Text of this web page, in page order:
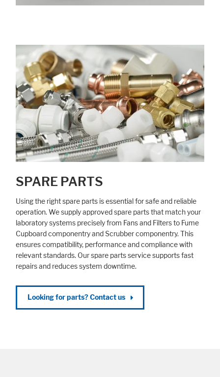
SPARE PARTS
Using the right spare parts is essential for safe and reliable
operation. We supply approved spare parts that match your
laboratory systems precisely from Fans and Filters to Fume
Cupboard componentry and Scrubber componentry. This
ensures compatibility, performance and compliance with
relevant standards. Our spare parts service supports fast
repairs and reduces system downtime.
Looking for parts? Contact us